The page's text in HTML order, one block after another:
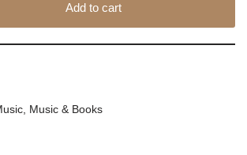
Add to cart
, Music & Books